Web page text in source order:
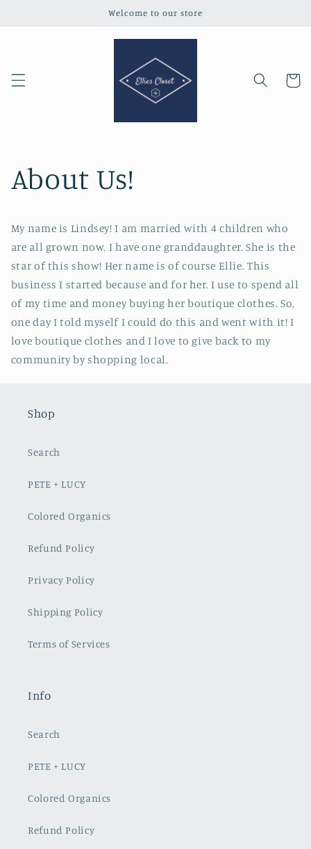
Welcome to our store
Cart
About Us!
My name is Lindsey! I am married with 4 children who
are all grown now. I have one granddaughter. She is the
star of this show! Her name is of course Ellie. This
business I started because and for her. I use to spend all
of my time and money buying her boutique clothes. So,
one day I told myself I could do this and went with it! I
love boutique clothes and I love to give back to my
community by shopping local.
Shop
Search
PETE + LUCY
Colored Organics
Refund Policy
Privacy Policy
Shipping Policy
Terms of Services
Info
Search
PETE + LUCY
Colored Organics
Refund Policy